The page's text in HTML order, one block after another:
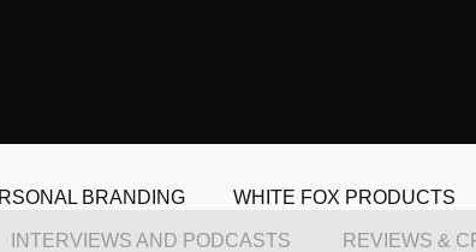
BRANDING WHITE FOX PRODUCTS
INTERVIEWS AND PODCASTS REVIEWS &